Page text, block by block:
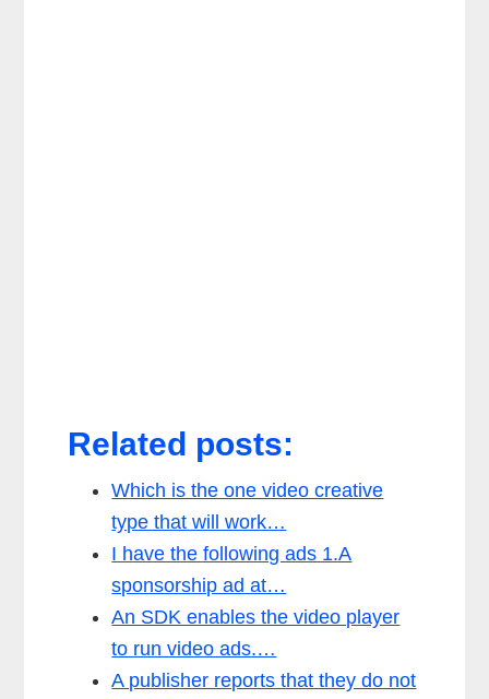
Related posts:
Which is the one video creative
type that will work…
I have the following ads 1.A
sponsorship ad at…
An SDK enables the video player
to run video ads.…
A publisher reports that they do not